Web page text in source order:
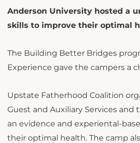
Anderson University hosted a
skills to improve their optimal
The Building Better Bridges
Experience gave the campers a
Upstate Fatherhood Coalition
Guest and Auxiliary Services
an evidence and experiental-
their optimal health. The camp